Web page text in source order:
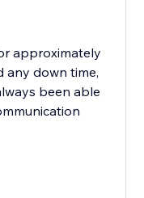
approximately
any down time,
been able